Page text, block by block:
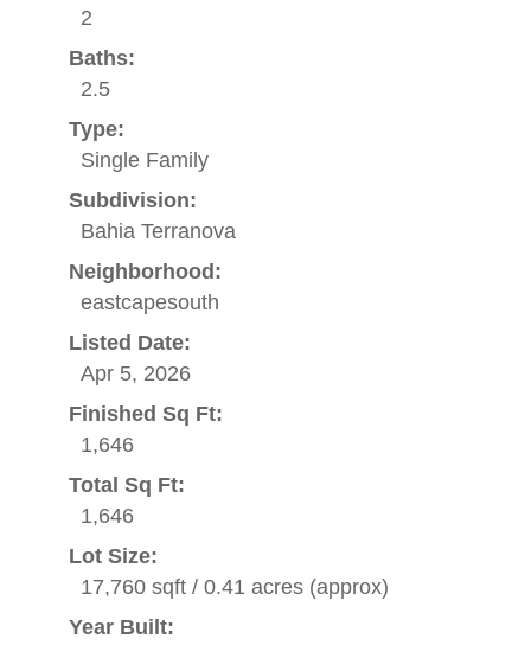
2
Baths:
2.5
Type:
Single Family
Subdivision:
Bahia Terranova
Neighborhood:
eastcapesouth
Listed Date:
Apr 5, 2026
Finished Sq Ft:
1,646
Total Sq Ft:
1,646
Lot Size:
17,760 sqft / 0.41 acres (approx)
Year Built: